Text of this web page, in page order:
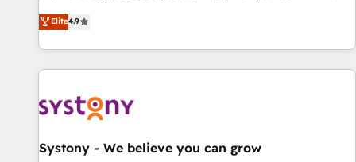
productivity, so you can focus on what matters most:
growing your business and wowing your customers. Let’s
ンシーとして、HubSpot Eliteの実装力で顧客フロント業務を
再設計します。 💡 100inc は何をする会社か？ HubSpotを共
通基盤に、AIエージェントを組み込んだ顧客フロント業務（マ
ーケティング・営業・CS）を組織全体で設計・実装する日本の
部門が分立する組織で、データと業務プロセスのサイロ化を、
PMO・現場担当者に並走します。 1️⃣ HubSpot導入・活用支援
Elite4.9
Systony - We believe you can grow